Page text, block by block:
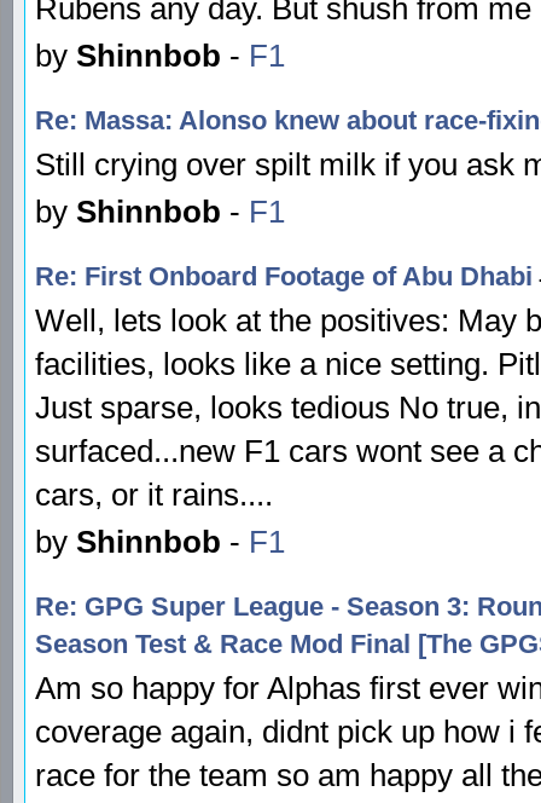
Rubens any day. But shush from me
by Shinnbob - F1
Re: Massa: Alonso knew about race-
Still crying over spilt milk if you ask
by Shinnbob - F1
Re: First Onboard Footage of Abu Dhabi
Well, lets look at the positives: May
facilities, looks like a nice setting.
Just sparse, looks tedious No true,
surfaced...new F1 cars wont see a
cars, or it rains....
by Shinnbob - F1
Re: GPG Super League - Season 3:
Season Test & Race Mod Final [The
Am so happy for Alphas first ever
coverage again, didnt pick up how i
race for the team so am happy all